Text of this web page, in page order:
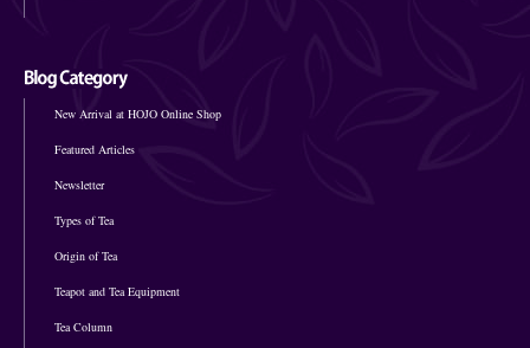
New Arrival at HOJO Online Shop
Featured Articles
Newsletter
Types of Tea
Origin of Tea
Teapot and Tea Equipment
Tea Column